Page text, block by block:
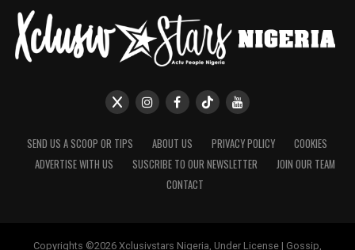
SEND US A SCOOP OR TIPS ABOUT US PRIVACY POLICY
COOKIES
ADVERTISE WITH US
SUSCRIBE TO OUR NEWSLETTER
JOIN OUR TEAM
CONTACT
Copyrights ©2026 Xclusivstars Nigeria, Under License | Gossip,